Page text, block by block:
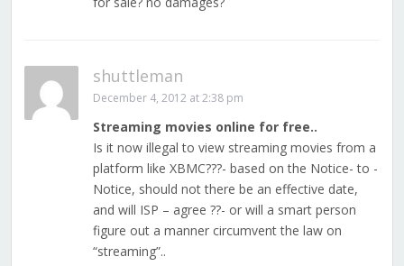
shuttleman
December 4, 2012 at 2:38 pm
Streaming movies online for free..
Is it now illegal to view streaming movies from a
platform like XBMC???- based on the Notice- to -
Notice, should not there be an effective date,
and will ISP – agree ??- or will a smart person
figure out a manner circumvent the law on
“streaming”..